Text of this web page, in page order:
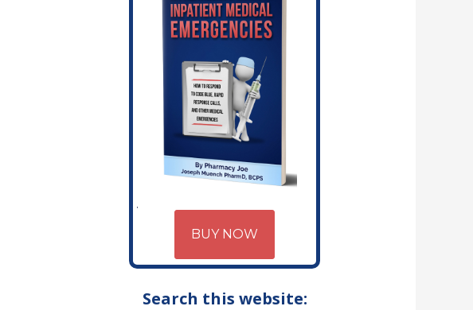
BUY NOW
Search this website: